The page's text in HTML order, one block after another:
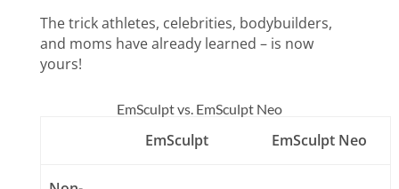
The trick athletes, celebrities, bodybuilders,
and moms have already learned – is now
yours!
EmSculpt vs. EmSculpt Neo
EmSculpt EmSculpt Neo